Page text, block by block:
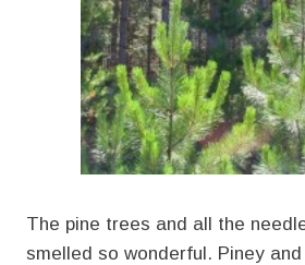
The pine trees and all the
smelled so wonderful. Piney